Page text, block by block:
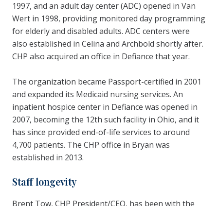
1997, and an adult day center (ADC) opened in Van
Wert in 1998, providing monitored day programming
for elderly and disabled adults. ADC centers were
also established in Celina and Archbold shortly after.
CHP also acquired an office in Defiance that year.
The organization became Passport-certified in 2001
and expanded its Medicaid nursing services. An
inpatient hospice center in Defiance was opened in
2007, becoming the 12th such facility in Ohio, and it
has since provided end-of-life services to around
4,700 patients. The CHP office in Bryan was
established in 2013.
Staff longevity
Brent Tow, CHP President/CEO, has been with the